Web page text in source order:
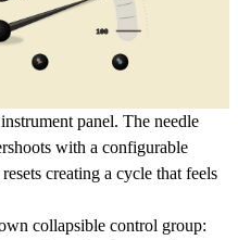
panel. The needle
with a configurable
creating a cycle that feels
collapsible control group: